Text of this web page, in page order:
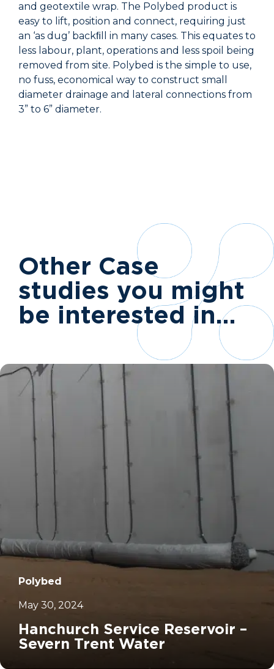
and geotextile wrap. The Polybed product is
easy to lift, position and connect, requiring just
an ‘as dug’ backﬁll in many cases. This equates to
less labour, plant, operations and less spoil being
removed from site. Polybed is the simple to use,
no fuss, economical way to construct small
diameter drainage and lateral connections from
3” to 6” diameter.
Other Case
studies you might
be interested in…
Polybed
May 30, 2024
Hanchurch Service Reservoir –
Severn Trent Water